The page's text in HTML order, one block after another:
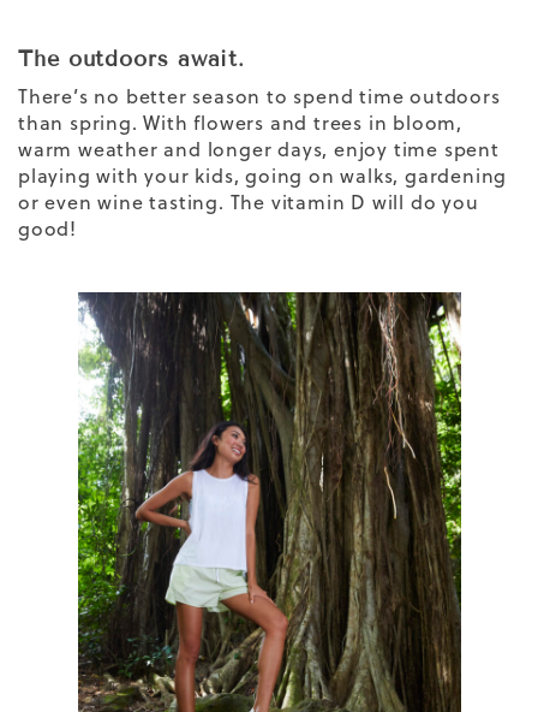
The outdoors await.
There’s no better season to spend time outdoors
than spring. With flowers and trees in bloom,
warm weather and longer days, enjoy time spent
playing with your kids, going on walks, gardening
or even wine tasting. The vitamin D will do you
good!